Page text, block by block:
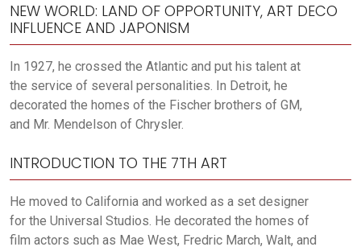
NEW WORLD: LAND OF OPPORTUNITY, ART DECO
INFLUENCE AND JAPONISM
In 1927, he crossed the Atlantic and put his talent at
the service of several personalities. In Detroit, he
decorated the homes of the Fischer brothers of GM,
and Mr. Mendelson of Chrysler.
INTRODUCTION TO THE 7TH ART
He moved to California and worked as a set designer
for the Universal Studios. He decorated the homes of
film actors such as Mae West, Fredric March, Walt, and